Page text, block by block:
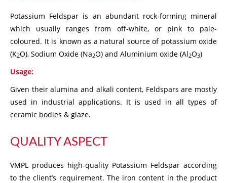
Potassium Feldspar is an abundant rock-forming mineral
which usually ranges from off-white, or pink to pale-
coloured. It is known as a natural source of potassium oxide
(K2O), Sodium Oxide (Na2O) and Aluminium oxide (Al2O3)
Usage:
Given their alumina and alkali content, Feldspars are mostly
used in industrial applications. It is used in all types of
ceramic bodies & glaze.
QUALITY ASPECT
VMPL produces high-quality Potassium Feldspar according
to the client’s requirement. The iron content in the product